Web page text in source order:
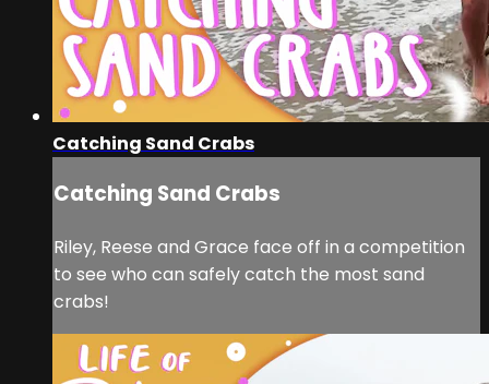
Catching Sand Crabs
Catching Sand Crabs
Riley, Reese and Grace face off in a competition
to see who can safely catch the most sand
crabs!